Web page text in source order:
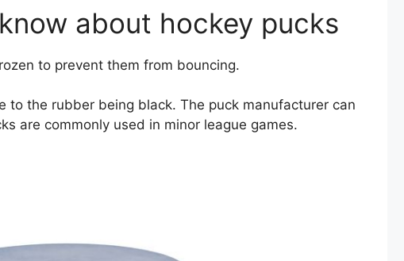
about hockey pucks
to prevent them from bouncing.
to the rubber being black. The puck manufacturer can
are commonly used in minor league games.